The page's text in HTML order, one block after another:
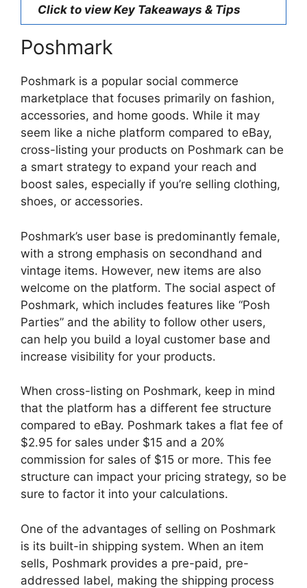
Click to view Key Takeaways & Tips
Poshmark
Poshmark is a popular social commerce
marketplace that focuses primarily on fashion,
accessories, and home goods. While it may
seem like a niche platform compared to eBay,
cross-listing your products on Poshmark can be
a smart strategy to expand your reach and
boost sales, especially if you’re selling clothing,
shoes, or accessories.
Poshmark’s user base is predominantly female,
with a strong emphasis on secondhand and
vintage items. However, new items are also
welcome on the platform. The social aspect of
Poshmark, which includes features like “Posh
Parties” and the ability to follow other users,
can help you build a loyal customer base and
increase visibility for your products.
When cross-listing on Poshmark, keep in mind
that the platform has a different fee structure
compared to eBay. Poshmark takes a flat fee of
$2.95 for sales under $15 and a 20%
commission for sales of $15 or more. This fee
structure can impact your pricing strategy, so be
sure to factor it into your calculations.
One of the advantages of selling on Poshmark
is its built-in shipping system. When an item
sells, Poshmark provides a pre-paid, pre-
addressed label, making the shipping process